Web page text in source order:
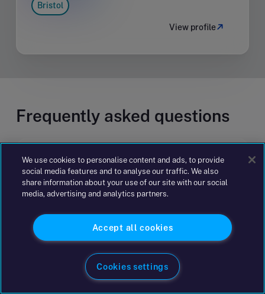
Bristol
View profile
Frequently asked questions
How does business advisory consulting
work?
How can advisory and consulting
services support business growth?
How can advisory consulting help make
We use cookies to personalise content and ads, to provide
social media features and to analyse our traffic. We also
share information about your use of our site with our social
media, advertising and analytics partners.
Accept all cookies
Cookies settings